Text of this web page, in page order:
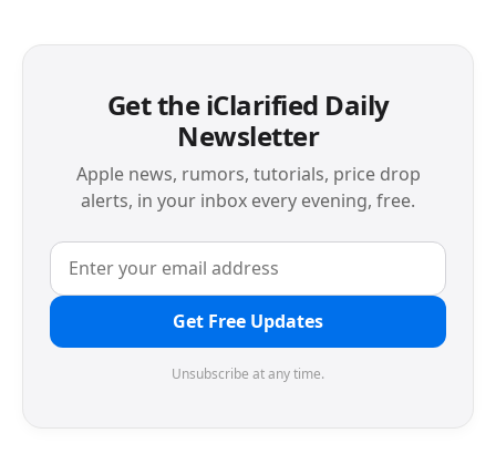
Get the iClarified Daily
Newsletter
Apple news, rumors, tutorials, price drop
alerts, in your inbox every evening, free.
Get Free Updates
Unsubscribe at any time.